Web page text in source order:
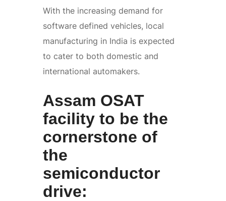
With the increasing demand for
software defined vehicles, local
manufacturing in India is expected
to cater to both domestic and
international automakers.
Assam OSAT
facility to be the
cornerstone of
the
semiconductor
drive: